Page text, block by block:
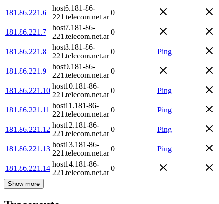
181.86.221.6
host6.181-86-
221.telecom.net.ar
0
181.86.221.7
host7.181-86-
221.telecom.net.ar
0
181.86.221.8
host8.181-86-
221.telecom.net.ar
0 Ping
181.86.221.9
host9.181-86-
221.telecom.net.ar
0
181.86.221.10
host10.181-86-
221.telecom.net.ar
0 Ping
181.86.221.11
host11.181-86-
221.telecom.net.ar
0 Ping
181.86.221.12
host12.181-86-
221.telecom.net.ar
0 Ping
181.86.221.13
host13.181-86-
221.telecom.net.ar
0 Ping
181.86.221.14
host14.181-86-
221.telecom.net.ar
0
Show more